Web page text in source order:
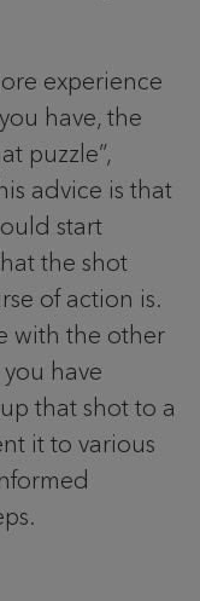
experience
have, the
puzzle”,
advice is that
start
the shot
of action is.
with the other
have
that shot to a
it to various